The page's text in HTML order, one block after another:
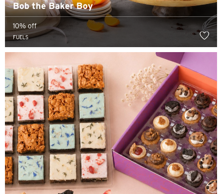
Bob the Baker Boy
10% off
FUELS
Singapore
H
Hong Kong Island, Hong Kong
K
Kowloon, Hong Kong
N
New Territories, Hong Kong